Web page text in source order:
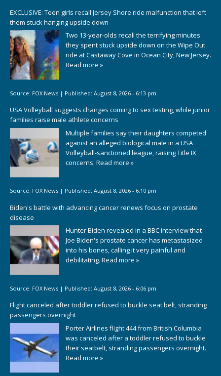
EXCLUSIVE: Teen girls recall Jersey Shore ride malfunction that left
them stuck hanging upside down
Two 13-year-olds recall the terrifying minutes
they spent stuck upside down on the Wipe Out
ride at Castaway Cove in Ocean City, New Jersey.
Read more »
Source: FOX News | Published: August 8, 2026 - 6:13 pm
USA Volleyball suggests changes coming to sex testing, while junior
families raise male athlete concerns
Multiple families say their daughters competed
against an alleged biological male in a USA
Volleyball-sanctioned league, raising Title IX
concerns. Read more »
Source: FOX News | Published: August 8, 2026 - 6:10 pm
Biden's battle with advancing cancer renews focus on prostate
disease
Hunter Biden revealed in a BBC interview that
Joe Biden's prostate cancer has metastasized
into his bones, calling it very painful and
debilitating. Read more »
Source: FOX News | Published: August 8, 2026 - 6:06 pm
Flight canceled after toddler refused to buckle seat belt, stranding
passengers overnight
Porter Airlines flight 444 from British Columbia
was canceled after a toddler refused to buckle
their seatbelt, stranding passengers overnight.
Read more »